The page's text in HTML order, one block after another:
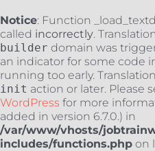
Notice: Function
called incorrectly.
builder domain was
an indicator for some code
running too early.
init action or later. Please
WordPress for more
added in version 6.7.0.) in
/var/www/vhosts/
includes/functions.php on